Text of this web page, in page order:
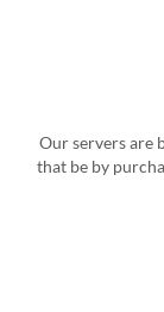
Our servers are
that be by